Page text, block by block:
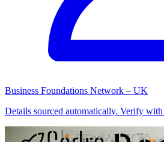
Business Foundations Network – UK
Details sourced automatically. Verify with